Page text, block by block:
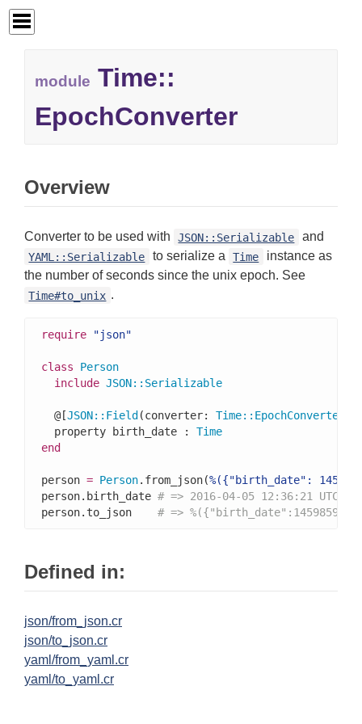
module Time::
EpochConverter
Overview
Converter to be used with JSON::Serializable and
YAML::Serializable to serialize a Time
instance as
the number of seconds since the unix epoch. See
Time#to_unix .
require "json"
class
Person
include JSON:: Serializable
  @[
JSON:: Field (converter: Time:: EpochConverter
  property birth_date :
Time
end
person = Person.from_json(%({"birth_date":
person.birth_date # => 2016-04-05 12:36:21 UTC
person.to_json # =>
Defined in:
json/from_json.cr
json/to_json.cr
yaml/from_yaml.cr
yaml/to_yaml.cr